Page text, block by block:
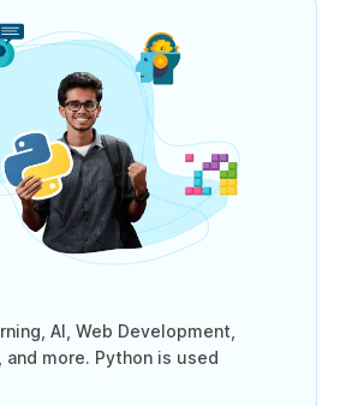
AI, Web Development,
and more. Python is used